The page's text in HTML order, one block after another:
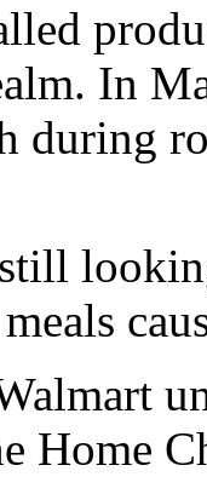
In
during
Home